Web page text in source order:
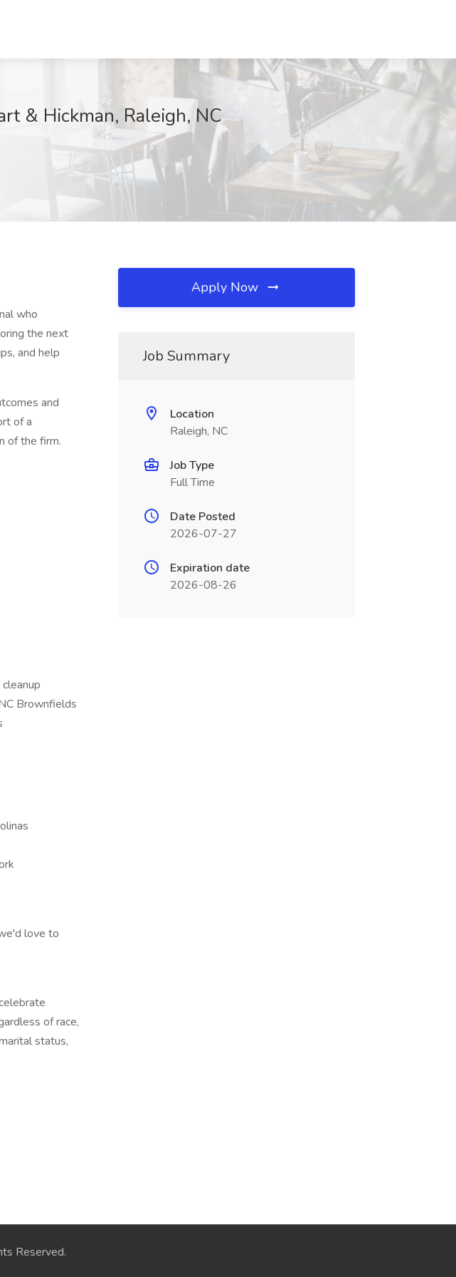
& Hickman, Raleigh, NC
who
the next
and help
and
of a
of the firm.
Brownfields
love to
of race,
status,
Apply Now
Job Summary
Location
Raleigh, NC
Job Type
Full Time
Date Posted
2026-07-27
Expiration date
2026-08-26
Reserved.